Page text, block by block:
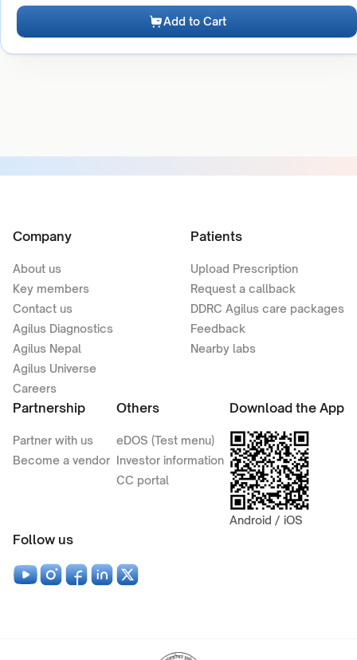
Add to Cart
Company
About us
Key members
Contact us
Agilus Diagnostics
Agilus Nepal
Agilus Universe
Careers
Patients
Upload Prescription
Request a callback
DDRC Agilus care packages
Feedback
Nearby labs
Partnership
Partner with us
Become a vendor
Others
eDOS (Test menu)
Investor information
CC portal
Download the App
Android / iOS
Follow us